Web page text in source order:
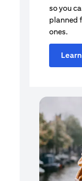
so you
planned
ones.